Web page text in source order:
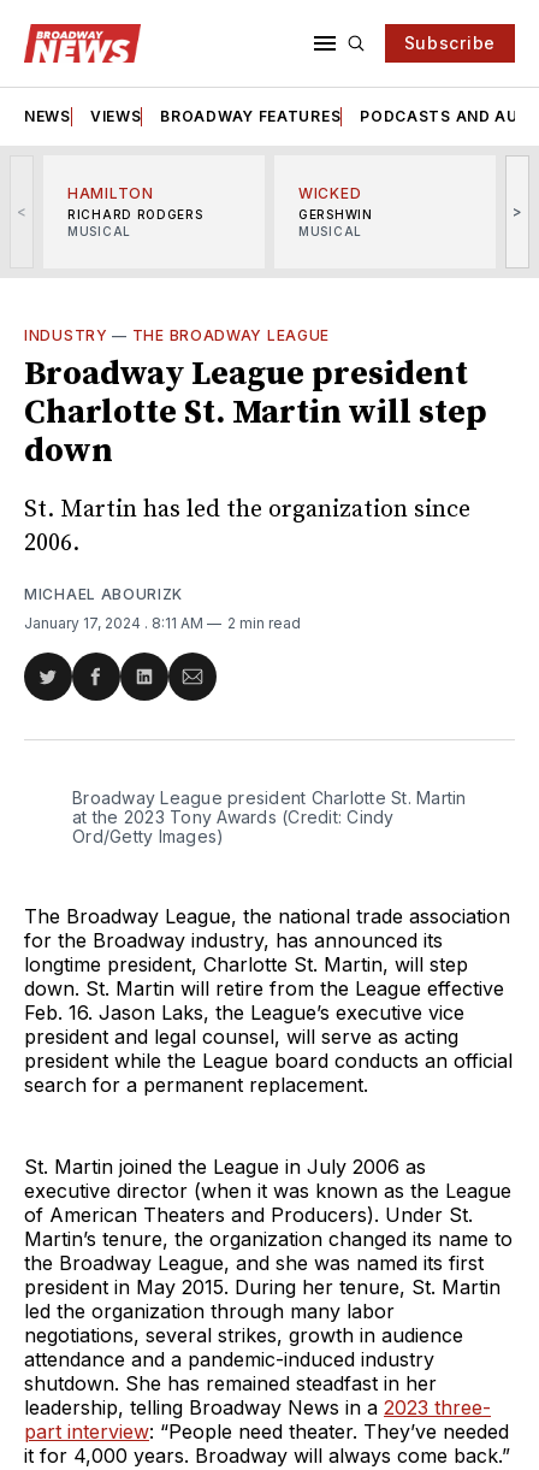
Subscribe
NEWS VIEWS BROADWAY FEATURES PODCASTS AND
<
HAMILTON
RICHARD RODGERS
MUSICAL
WICKED
GERSHWIN
MUSICAL
>
INDUSTRY — THE BROADWAY LEAGUE
Broadway League president
Charlotte St. Martin will step
down
St. Martin has led the organization since
2006.
MICHAEL ABOURIZK
January 17, 2024 . 8:11 AM 2 min read
Share
Twitter
Share
Facebook
Share
LinkedIn
Share
Email
Broadway League president Charlotte St. Martin
at the 2023 Tony Awards (Credit: Cindy
Ord/Getty Images)
The Broadway League, the national trade association
for the Broadway industry, has announced its
longtime president, Charlotte St. Martin, will step
down. St. Martin will retire from the League effective
Feb. 16. Jason Laks, the League’s executive vice
president and legal counsel, will serve as acting
president while the League board conducts an official
search for a permanent replacement.
St. Martin joined the League in July 2006 as
executive director (when it was known as the League
of American Theaters and Producers). Under St.
Martin’s tenure, the organization changed its name to
the Broadway League, and she was named its first
president in May 2015. During her tenure, St. Martin
led the organization through many labor
negotiations, several strikes, growth in audience
attendance and a pandemic-induced industry
shutdown. She has remained steadfast in her
leadership, telling Broadway News in a 2023 three-
part interview: “People need theater. They’ve needed
it for 4,000 years. Broadway will always come back.”